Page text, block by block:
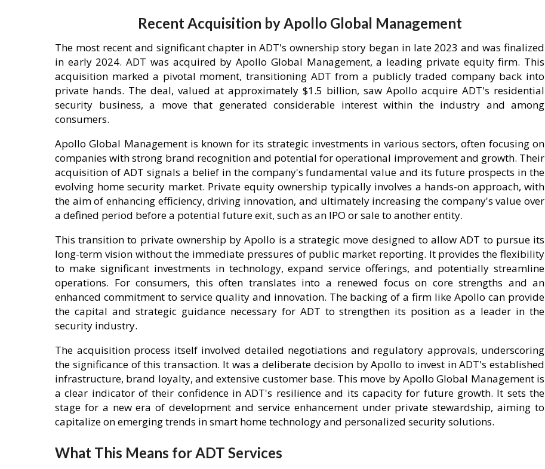
Recent Acquisition by Apollo Global Management
The most recent and significant chapter in ADT's ownership story began in late 2023 and was finalized
in early 2024. ADT was acquired by Apollo Global Management, a leading private equity firm. This
acquisition marked a pivotal moment, transitioning ADT from a publicly traded company back into
private hands. The deal, valued at approximately $1.5 billion, saw Apollo acquire ADT's residential
security business, a move that generated considerable interest within the industry and among
consumers.
Apollo Global Management is known for its strategic investments in various sectors, often focusing on
companies with strong brand recognition and potential for operational improvement and growth. Their
acquisition of ADT signals a belief in the company's fundamental value and its future prospects in the
evolving home security market. Private equity ownership typically involves a hands-on approach, with
the aim of enhancing efficiency, driving innovation, and ultimately increasing the company's value over
a defined period before a potential future exit, such as an IPO or sale to another entity.
This transition to private ownership by Apollo is a strategic move designed to allow ADT to pursue its
long-term vision without the immediate pressures of public market reporting. It provides the flexibility
to make significant investments in technology, expand service offerings, and potentially streamline
operations. For consumers, this often translates into a renewed focus on core strengths and an
enhanced commitment to service quality and innovation. The backing of a firm like Apollo can provide
the capital and strategic guidance necessary for ADT to strengthen its position as a leader in the
security industry.
The acquisition process itself involved detailed negotiations and regulatory approvals, underscoring
the significance of this transaction. It was a deliberate decision by Apollo to invest in ADT's established
infrastructure, brand loyalty, and extensive customer base. This move by Apollo Global Management is
a clear indicator of their confidence in ADT's resilience and its capacity for future growth. It sets the
stage for a new era of development and service enhancement under private stewardship, aiming to
capitalize on emerging trends in smart home technology and personalized security solutions.
What This Means for ADT Services